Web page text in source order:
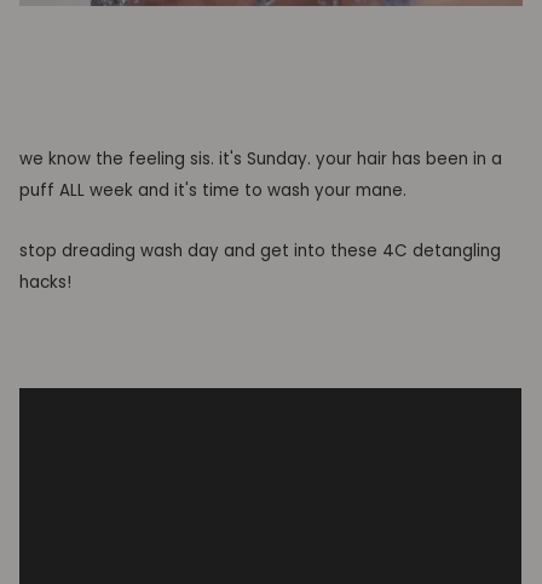
we know the feeling sis. it's Sunday. your hair has been in a
puff ALL week and it's time to wash your mane.
stop dreading wash day and get into these 4C detangling
hacks!